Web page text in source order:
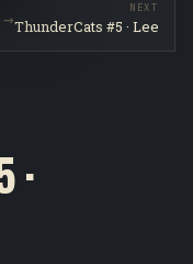
NEXT
ThunderCats #5 · Lee
→
·